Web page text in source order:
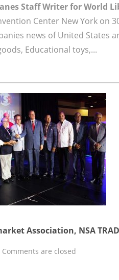
Staff Writer for World
Center New York on
news of United States
Educational toys,...
Association, NSA
Comments are closed